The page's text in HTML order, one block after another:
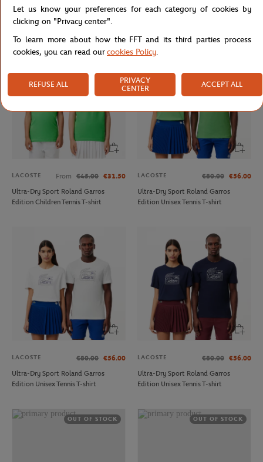
Tessah Andrianjafitrimo - Ballerina
photo - 15x21 cm
Triumph Wilson x Roland Garros
LACOSTE From €45.00 €31.50
Ultra-Dry Sport Roland Garros
Edition Children Tennis T-shirt
LACOSTE €80.00 €56.00
Ultra-Dry Sport Roland Garros
Edition Unisex Tennis T-shirt
LACOSTE €80.00 €56.00
Ultra-Dry Sport Roland Garros
Edition Unisex Tennis T-shirt
LACOSTE €80.00 €56.00
Ultra-Dry Sport Roland Garros
Edition Unisex Tennis T-shirt
OUT OF STOCK OUT OF STOCK
Let us know your preferences for each category of cookies by
clicking on "Privacy center".
To learn more about how the FFT and its third parties process
cookies, you can read ourcookies Policy.
REFUSE ALL
PRIVACY
CENTER
ACCEPT ALL